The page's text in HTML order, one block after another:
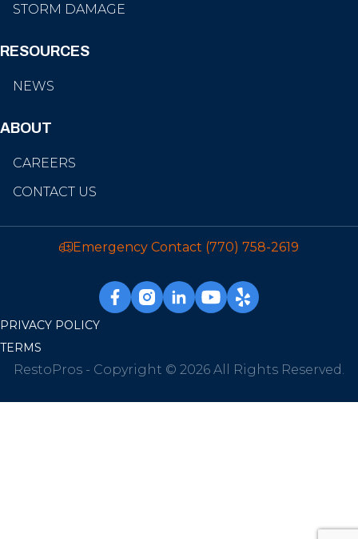
STORM DAMAGE
RESOURCES
NEWS
ABOUT
CAREERS
CONTACT US
Emergency Contact (770) 758-2619
PRIVACY POLICY
TERMS
RestoPros - Copyright © 2026 All Rights Reserved.